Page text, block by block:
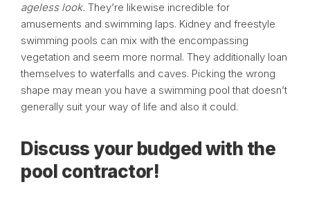
ageless look. They’re likewise incredible for
amusements and swimming laps. Kidney and freestyle
swimming pools can mix with the encompassing
vegetation and seem more normal. They additionally loan
themselves to waterfalls and caves. Picking the wrong
shape may mean you have a swimming pool that doesn’t
generally suit your way of life and also it could.
Discuss your budged with the
pool contractor!